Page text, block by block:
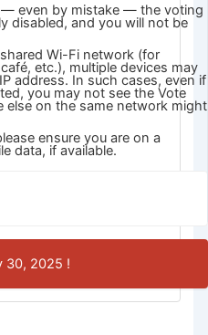
— even by mistake — the voting
disabled, and you will not be
Wi-Fi network (for
etc.), multiple devices may
address. In such cases, even if
you may not see the Vote
else on the same network might
ensure you are on a
data, if available.
30, 2025 !